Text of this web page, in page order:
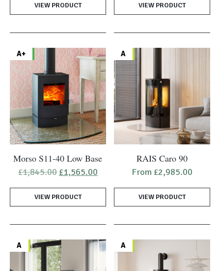
VIEW PRODUCT VIEW PRODUCT
A+
Morso S11-40 Low Base
£1,845.00 Original
was:
£1,845.00.
£1,565.00Current
is:
VIEW PRODUCT
A
RAIS Caro 90
From £2,985.00
VIEW PRODUCT
multiple
variants.
options
be
A A